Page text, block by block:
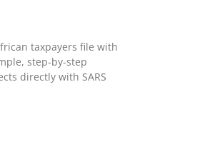
taxpayers file with
step-by-step
directly with SARS